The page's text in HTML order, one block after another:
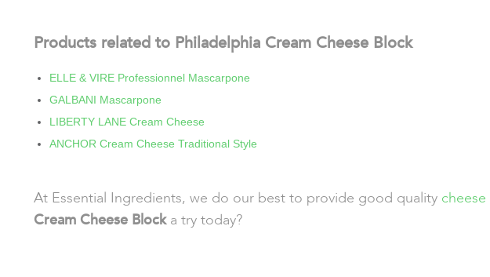
Products related to Philadelphia Cream Cheese Block
ELLE & VIRE Professionnel Mascarpone
GALBANI Mascarpone
LIBERTY LANE Cream Cheese
ANCHOR Cream Cheese Traditional Style
At Essential Ingredients, we do our best to provide good quality cheese
Cream Cheese Block a try today?